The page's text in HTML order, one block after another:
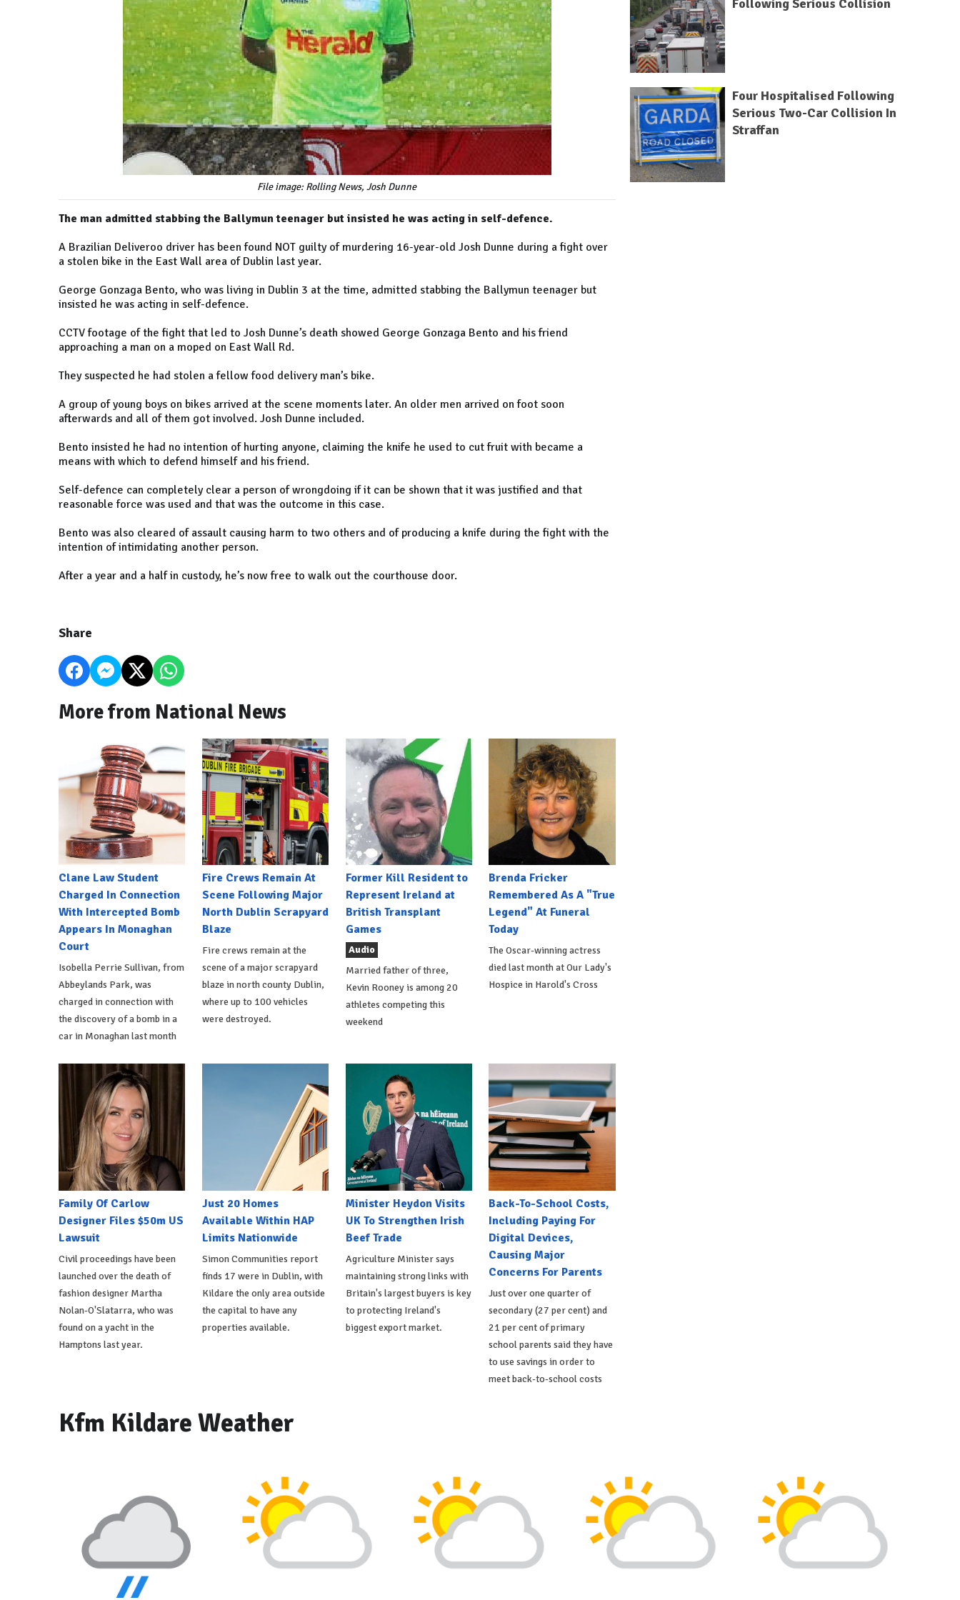
File image: Rolling News, Josh Dunne
The man admitted stabbing the Ballymun teenager but insisted he was acting in self-defence.
A Brazilian Deliveroo driver has been found NOT guilty of murdering 16-year-old Josh Dunne during a fight over
a stolen bike in the East Wall area of Dublin last year.
George Gonzaga Bento, who was living in Dublin 3 at the time, admitted stabbing the Ballymun teenager but
insisted he was acting in self-defence.
CCTV footage of the fight that led to Josh Dunne’s death showed George Gonzaga Bento and his friend
approaching a man on a moped on East Wall Rd.
They suspected he had stolen a fellow food delivery man’s bike.
A group of young boys on bikes arrived at the scene moments later. An older men arrived on foot soon
afterwards and all of them got involved. Josh Dunne included.
Bento insisted he had no intention of hurting anyone, claiming the knife he used to cut fruit with became a
means with which to defend himself and his friend.
Self-defence can completely clear a person of wrongdoing if it can be shown that it was justified and that
reasonable force was used and that was the outcome in this case.
Bento was also cleared of assault causing harm to two others and of producing a knife during the fight with the
intention of intimidating another person.
After a year and a half in custody, he’s now free to walk out the courthouse door.
Share
More from National News
Clane Law Student
Charged In Connection
With Intercepted Bomb
Appears In Monaghan
Court
Isobella Perrie Sullivan, from
Abbeylands Park, was
charged in connection with
the discovery of a bomb in a
car in Monaghan last month
Fire Crews Remain At
Scene Following Major
North Dublin Scrapyard
Blaze
Fire crews remain at the
scene of a major scrapyard
blaze in north county Dublin,
where up to 100 vehicles
were destroyed.
Former Kill Resident to
Represent Ireland at
British Transplant
Games
Audio
Married father of three,
Kevin Rooney is among 20
athletes competing this
weekend
Brenda Fricker
Remembered As A "True
Legend" At Funeral
Today
The Oscar-winning actress
died last month at Our Lady's
Hospice in Harold's Cross
Family Of Carlow
Designer Files $50m US
Lawsuit
Civil proceedings have been
launched over the death of
fashion designer Martha
Nolan-O'Slatarra, who was
found on a yacht in the
Hamptons last year.
Just 20 Homes
Available Within HAP
Limits Nationwide
Simon Communities report
finds 17 were in Dublin, with
Kildare the only area outside
the capital to have any
properties available.
Minister Heydon Visits
UK To Strengthen Irish
Beef Trade
Agriculture Minister says
maintaining strong links with
Britain's largest buyers is key
to protecting Ireland's
biggest export market.
Back-To-School Costs,
Including Paying For
Digital Devices,
Causing Major
Concerns For Parents
Just over one quarter of
secondary (27 per cent) and
21 per cent of primary
school parents said they have
to use savings in order to
meet back-to-school costs
Following Serious Collision
Four Hospitalised Following
Serious Two-Car Collision In
Straffan
Kfm Kildare Weather